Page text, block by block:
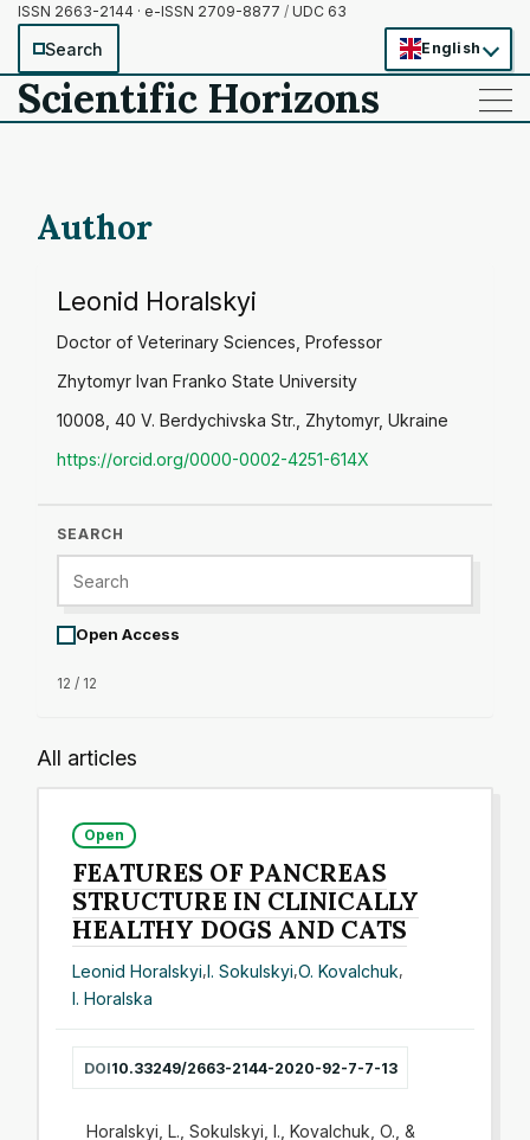
ISSN 2663-2144 · e-ISSN 2709-8877 / UDC 63
Search English
Scientific Horizons ——
——
——
Author
Leonid Horalskyi
Doctor of Veterinary Sciences, Professor
Zhytomyr Ivan Franko State University
10008, 40 V. Berdychivska Str., Zhytomyr, Ukraine
https://orcid.org/0000-0002-4251-614X
SEARCH
Open Access
12 / 12
All articles
Open
FEATURES OF PANCREAS
STRUCTURE IN CLINICALLY
HEALTHY DOGS AND CATS
Leonid Horalskyi,I. Sokulskyi,O. Kovalchuk,
I. Horalska
DOI10.33249/2663-2144-2020-92-7-7-13
Horalskyi, L., Sokulskyi, I., Kovalchuk, O., &